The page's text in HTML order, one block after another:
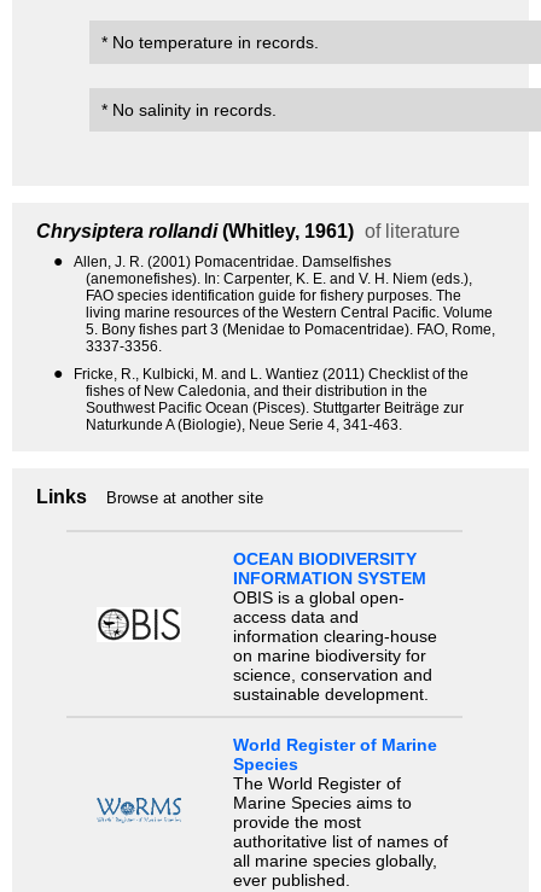
* No temperature in records.
* No salinity in records.
Chrysiptera rollandi(Whitley, 1961) of literature
●
Allen, J. R. (2001) Pomacentridae. Damselfishes
(anemonefishes). In: Carpenter, K. E. and V. H. Niem (eds.),
FAO species identification guide for fishery purposes. The
living marine resources of the Western Central Pacific. Volume
5. Bony fishes part 3 (Menidae to Pomacentridae). FAO, Rome,
3337-3356.
●
Fricke, R., Kulbicki, M. and L. Wantiez (2011) Checklist of the
fishes of New Caledonia, and their distribution in the
Southwest Pacific Ocean (Pisces). Stuttgarter Beiträge zur
Naturkunde A (Biologie), Neue Serie 4, 341-463.
Links Browse at another site
OCEAN BIODIVERSITY
INFORMATION SYSTEM
OBIS is a global open-
access data and
information clearing-house
on marine biodiversity for
science, conservation and
sustainable development.
World Register of Marine
Species
The World Register of
Marine Species aims to
provide the most
authoritative list of names of
all marine species globally,
ever published.